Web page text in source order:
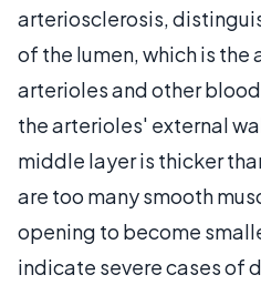
arteriosclerosis,
of the lumen, which is
arterioles and other
the arterioles' external
middle layer is thicker
are too many smooth
opening to become
indicate severe cases of